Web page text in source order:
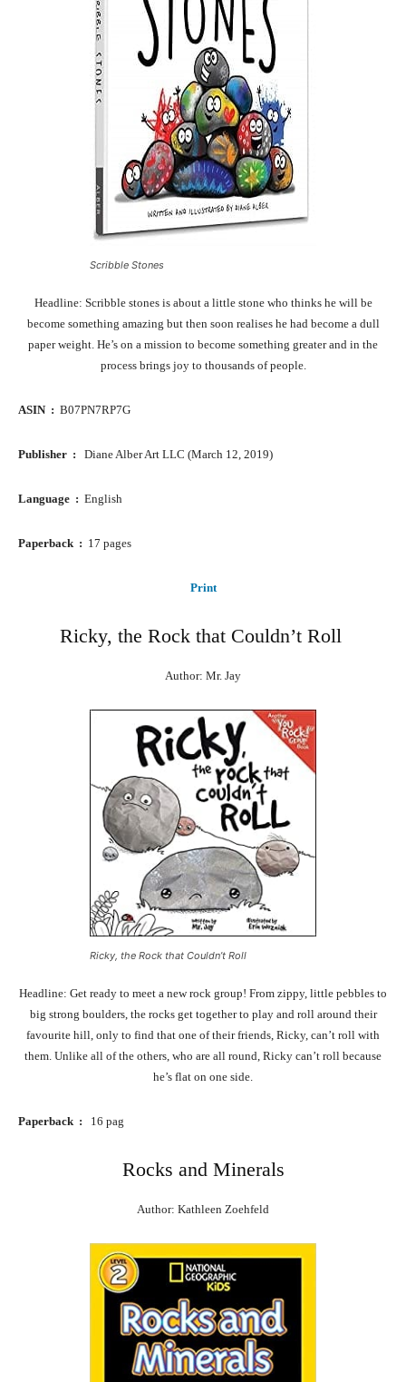
Scribble Stones
Headline: Scribble stones is about a little stone who thinks he will be
become something amazing but then soon realises he had become a dull
paper weight. He’s on a mission to become something greater and in the
process brings joy to thousands of people.
ASIN ‏ : ‎ B07PN7RP7G
Publisher ‏ : ‎ ‎ Diane Alber Art LLC (March 12, 2019)
Language ‏ : ‎ English
Paperback ‏ : ‎ 17 pages
Print
Ricky, the Rock that Couldn’t Roll
Author: Mr. Jay
Ricky, the Rock that Couldn’t Roll
Headline: Get ready to meet a new rock group! From zippy, little pebbles to
big strong boulders, the rocks get together to play and roll around their
favourite hill, only to find that one of their friends, Ricky, can’t roll with
them. Unlike all of the others, who are all round, Ricky can’t roll because
he’s flat on one side.
Paperback ‏ : ‎ 16 pag
Rocks and Minerals
Author: Kathleen Zoehfeld